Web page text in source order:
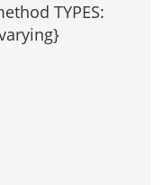
TYPES: